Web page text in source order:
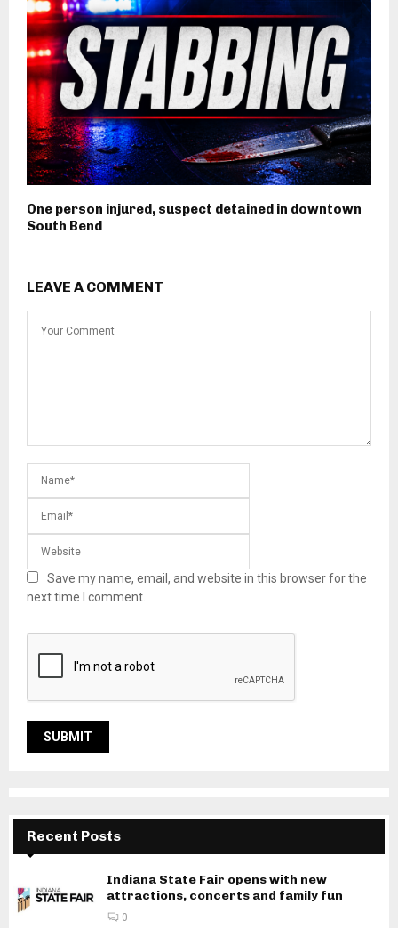
One person injured, suspect detained in downtown
South Bend
LEAVE A COMMENT
Save my name, email, and website in this browser for the
next time I comment.
Recent Posts
Indiana State Fair opens with new
attractions, concerts and family fun
0